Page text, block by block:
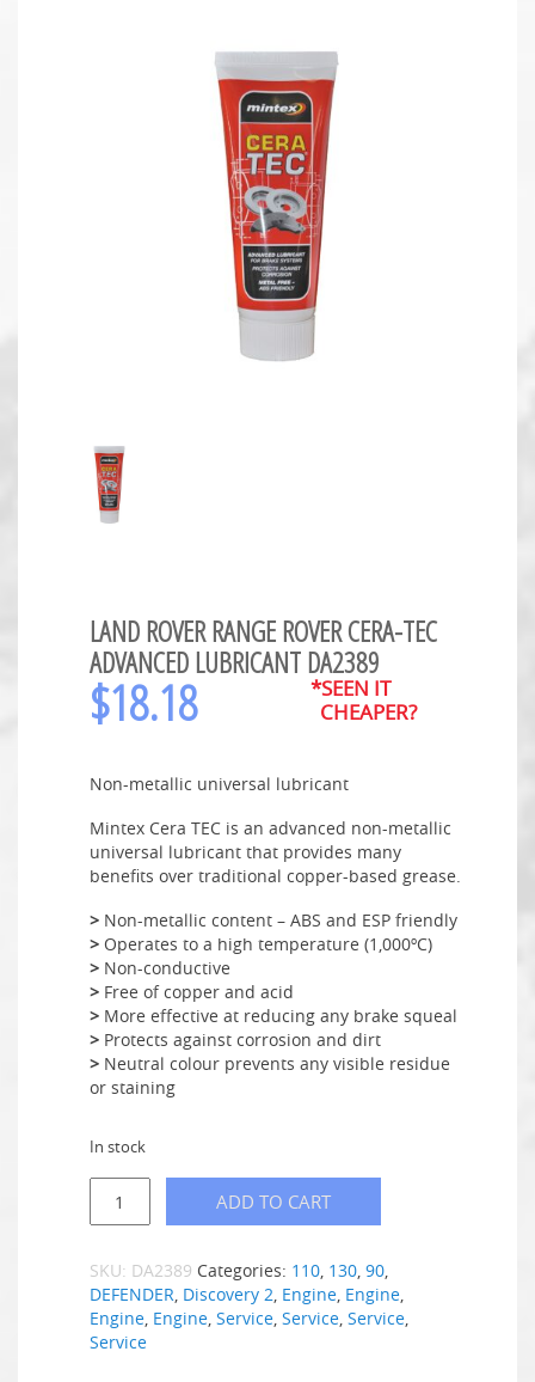
LAND ROVER RANGE ROVER CERA-TEC
ADVANCED LUBRICANT DA2389
$18.18
*SEEN IT
CHEAPER?
Non-metallic universal lubricant
Mintex Cera TEC is an advanced non-metallic
universal lubricant that provides many
benefits over traditional copper-based grease.
> Non-metallic content – ABS and ESP friendly
> Operates to a high temperature (1,000ºC)
> Non-conductive
> Free of copper and acid
> More effective at reducing any brake squeal
> Protects against corrosion and dirt
> Neutral colour prevents any visible residue
or staining
In stock
ADD TO CART
SKU: DA2389 Categories: 110, 130, 90,
DEFENDER, Discovery 2, Engine, Engine,
Engine, Engine, Service, Service, Service,
Service